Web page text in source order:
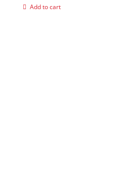
Add to cart